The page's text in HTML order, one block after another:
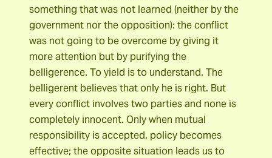
something that was not learned (neither by the
government nor the opposition): the conflict
was not going to be overcome by giving it
more attention but by purifying the
belligerence. To yield is to understand. The
belligerent believes that only he is right. But
every conflict involves two parties and none is
completely innocent. Only when mutual
responsibility is accepted, policy becomes
effective; the opposite situation leads us to